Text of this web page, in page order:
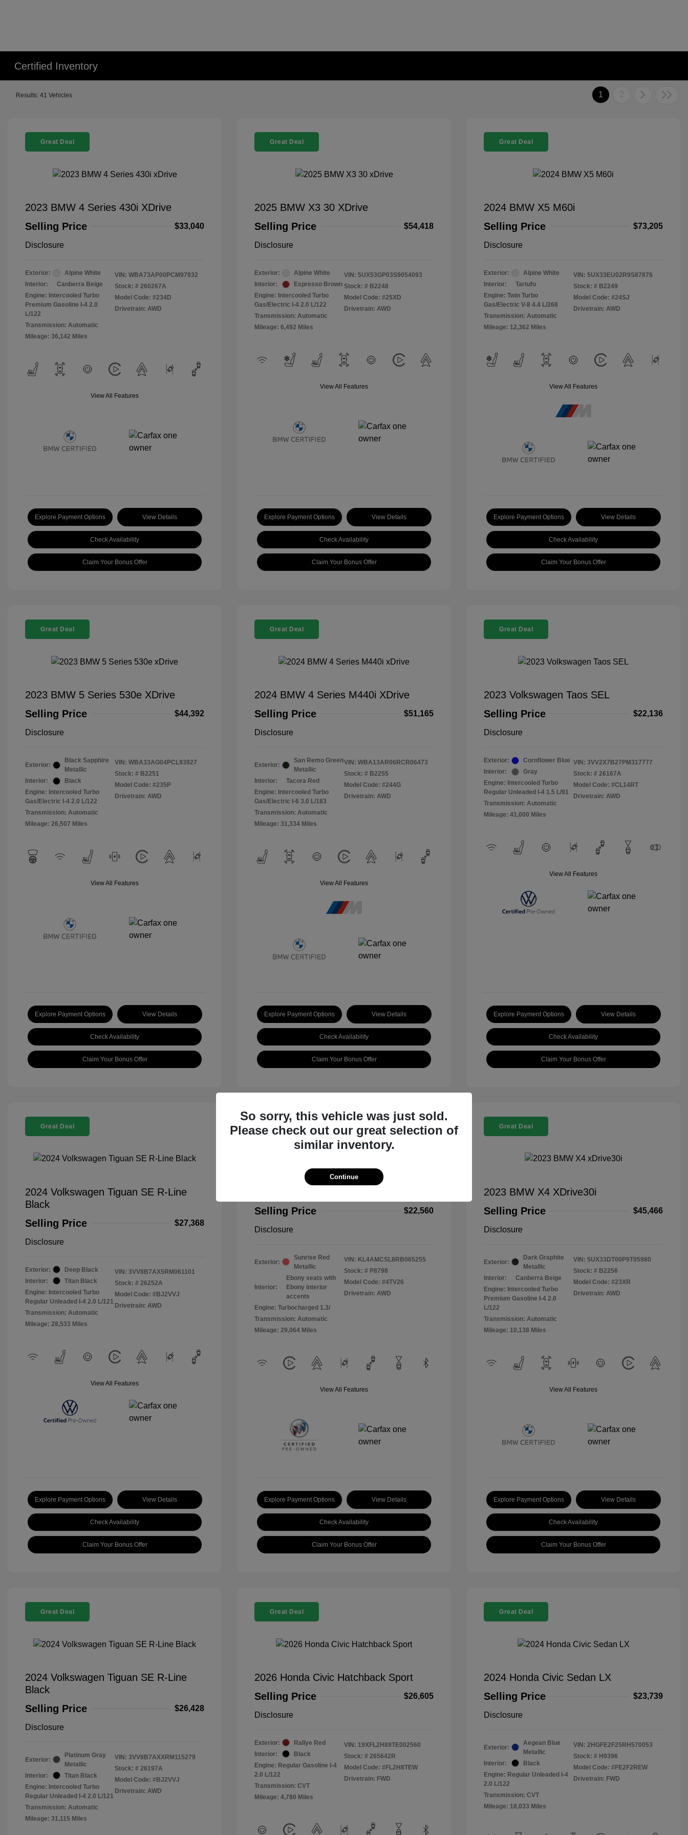
Certified Inventory
Results: 41 Vehicles 1 2
Great Deal
2023 BMW 4 Series 430i XDrive
Selling Price
$33,040
Disclosure
Exterior:
Alpine White
Interior:
Canberra Beige
Engine: Intercooled Turbo
Premium Gasoline I-4 2.0
L/122
Transmission: Automatic
Mileage: 36,142 Miles
VIN: WBA73AP00PCM97932
Stock: # 260267A
Model Code: #234D
Drivetrain: AWD
View All Features
Explore Payment Options View Details
Check Availability
Claim Your Bonus Offer
Great Deal
2025 BMW X3 30 XDrive
Selling Price
$54,418
Disclosure
Exterior:
Alpine White
Interior:
Espresso Brown
Engine: Intercooled Turbo
Gas/Electric I-4 2.0 L/122
Transmission: Automatic
Mileage: 6,492 Miles
VIN: 5UX53GP03S9054093
Stock: # B2248
Model Code: #25XD
Drivetrain: AWD
View All Features
Explore Payment Options View Details
Check Availability
Claim Your Bonus Offer
Great Deal
2024 BMW X5 M60i
Selling Price
$73,205
Disclosure
Exterior:
Alpine White
Interior:
Tartufo
Engine: Twin Turbo
Gas/Electric V-8 4.4 L/268
Transmission: Automatic
Mileage: 12,362 Miles
VIN: 5UX33EU02R9S87876
Stock: # B2249
Model Code: #24SJ
Drivetrain: AWD
View All Features
Explore Payment Options View Details
Check Availability
Claim Your Bonus Offer
Great Deal
2023 BMW 5 Series 530e XDrive
Selling Price
$44,392
Disclosure
Exterior:
Black Sapphire
Metallic
Interior:
Black
Engine: Intercooled Turbo
Gas/Electric I-4 2.0 L/122
Transmission: Automatic
Mileage: 26,507 Miles
VIN: WBA33AG04PCL93927
Stock: # B2251
Model Code: #235P
Drivetrain: AWD
View All Features
Explore Payment Options View Details
Check Availability
Claim Your Bonus Offer
Great Deal
2024 BMW 4 Series M440i XDrive
Selling Price
$51,165
Disclosure
Exterior:
San Remo Green
Metallic
Interior:
Tacora Red
Engine: Intercooled Turbo
Gas/Electric I-6 3.0 L/183
Transmission: Automatic
Mileage: 31,334 Miles
VIN: WBA13AR06RCR06473
Stock: # B2255
Model Code: #244G
Drivetrain: AWD
View All Features
Explore Payment Options View Details
Check Availability
Claim Your Bonus Offer
Great Deal
2023 Volkswagen Taos SEL
Selling Price
$22,136
Disclosure
Exterior:
Cornflower Blue
Interior:
Gray
Engine: Intercooled Turbo
Regular Unleaded I-4 1.5 L/91
Transmission: Automatic
Mileage: 41,000 Miles
VIN: 3VV2X7B27PM317777
Stock: # 26167A
Model Code: #CL14RT
Drivetrain: AWD
View All Features
Explore Payment Options View Details
Check Availability
Claim Your Bonus Offer
Great Deal
2024 Volkswagen Tiguan SE R-Line
Black
Selling Price
$27,368
Disclosure
Exterior:
Deep Black
Interior:
Titan Black
Engine: Intercooled Turbo
Regular Unleaded I-4 2.0 L/121
Transmission: Automatic
Mileage: 28,533 Miles
VIN: 3VV8B7AX5RM061101
Stock: # 26252A
Model Code: #BJ2VVJ
Drivetrain: AWD
View All Features
Explore Payment Options View Details
Check Availability
Claim Your Bonus Offer
Great Deal
Selling Price
$22,560
Disclosure
Exterior:
Sunrise Red
Metallic
Interior:
Ebony seats with
Ebony interior
accents
Engine: Turbocharged 1.3/
Transmission: Automatic
Mileage: 29,064 Miles
VIN: KL4AMCSL8RB065255
Stock: # P8798
Model Code: #4TV26
Drivetrain: AWD
View All Features
Explore Payment Options View Details
Check Availability
Claim Your Bonus Offer
Great Deal
2023 BMW X4 XDrive30i
Selling Price
$45,466
Disclosure
Exterior:
Dark Graphite
Metallic
Interior:
Canberra Beige
Engine: Intercooled Turbo
Premium Gasoline I-4 2.0
L/122
Transmission: Automatic
Mileage: 10,138 Miles
VIN: 5UX33DT00P9T05980
Stock: # B2256
Model Code: #23XR
Drivetrain: AWD
View All Features
Explore Payment Options View Details
Check Availability
Claim Your Bonus Offer
Great Deal
2024 Volkswagen Tiguan SE R-Line
Black
Selling Price
$26,428
Disclosure
Exterior:
Platinum Gray
Metallic
Interior:
Titan Black
Engine: Intercooled Turbo
Regular Unleaded I-4 2.0 L/121
Transmission: Automatic
Mileage: 31,115 Miles
VIN: 3VV8B7AXXRM115279
Stock: # 26197A
Model Code: #BJ2VVJ
Drivetrain: AWD
Great Deal
2026 Honda Civic Hatchback Sport
Selling Price
$26,605
Disclosure
Exterior:
Rallye Red
Interior:
Black
Engine: Regular Gasoline I-4
2.0 L/122
Transmission: CVT
Mileage: 4,780 Miles
VIN: 19XFL2H89TE002560
Stock: # 265642R
Model Code: #FL2H8TEW
Drivetrain: FWD
Great Deal
2024 Honda Civic Sedan LX
Selling Price
$23,739
Disclosure
Exterior:
Aegean Blue
Metallic
Interior:
Black
Engine: Regular Unleaded I-4
2.0 L/122
Transmission: CVT
Mileage: 18,033 Miles
VIN: 2HGFE2F25RH570053
Stock: # H9396
Model Code: #FE2F2REW
Drivetrain: FWD
So sorry, this vehicle was just sold.
Please check out our great selection of
similar inventory.
Continue